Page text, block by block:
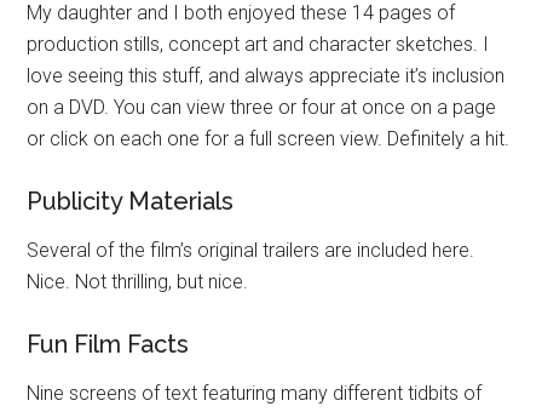
My daughter and I both enjoyed these 14 pages of
production stills, concept art and character sketches. I
love seeing this stuff, and always appreciate it’s inclusion
on a DVD. You can view three or four at once on a page
or click on each one for a full screen view. Definitely a hit.
Publicity Materials
Several of the film’s original trailers are included here.
Nice. Not thrilling, but nice.
Fun Film Facts
Nine screens of text featuring many different tidbits of